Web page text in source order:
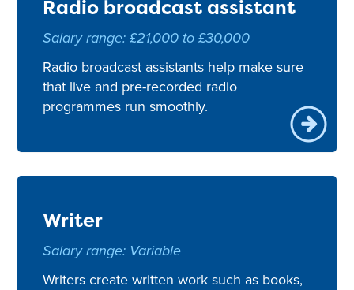
Radio broadcast assistant
Salary range: £21,000 to £30,000
Radio broadcast assistants help make sure
that live and pre-recorded radio
programmes run smoothly.
Writer
Salary range: Variable
Writers create written work such as books,